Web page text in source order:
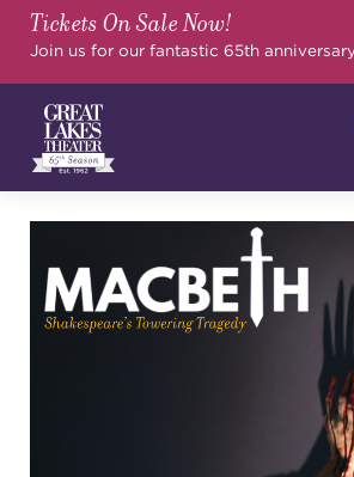
Tickets On Sale Now!
Join us for our fantastic 65th
SHOWS &
CALENDAR